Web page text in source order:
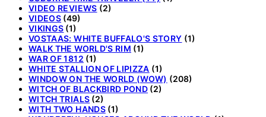
VIDEO REVIEWS (2)
VIDEOS (49)
VIKINGS (1)
VOSTAAS: WHITE BUFFALO'S STORY (1)
WALK THE WORLD'S RIM (1)
WAR OF 1812 (1)
WHITE STALLION OF LIPIZZA (1)
WINDOW ON THE WORLD (WOW) (208)
WITCH OF BLACKBIRD POND (2)
WITCH TRIALS (2)
WITH TWO HANDS(1)